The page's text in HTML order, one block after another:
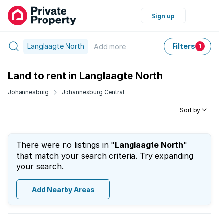
Sign up
Langlaagte North Add more Filters 1
Land to rent in Langlaagte North
Johannesburg Johannesburg Central
Sort by
There were no listings in "Langlaagte North"
that match your search criteria. Try expanding
your search.
Add Nearby Areas